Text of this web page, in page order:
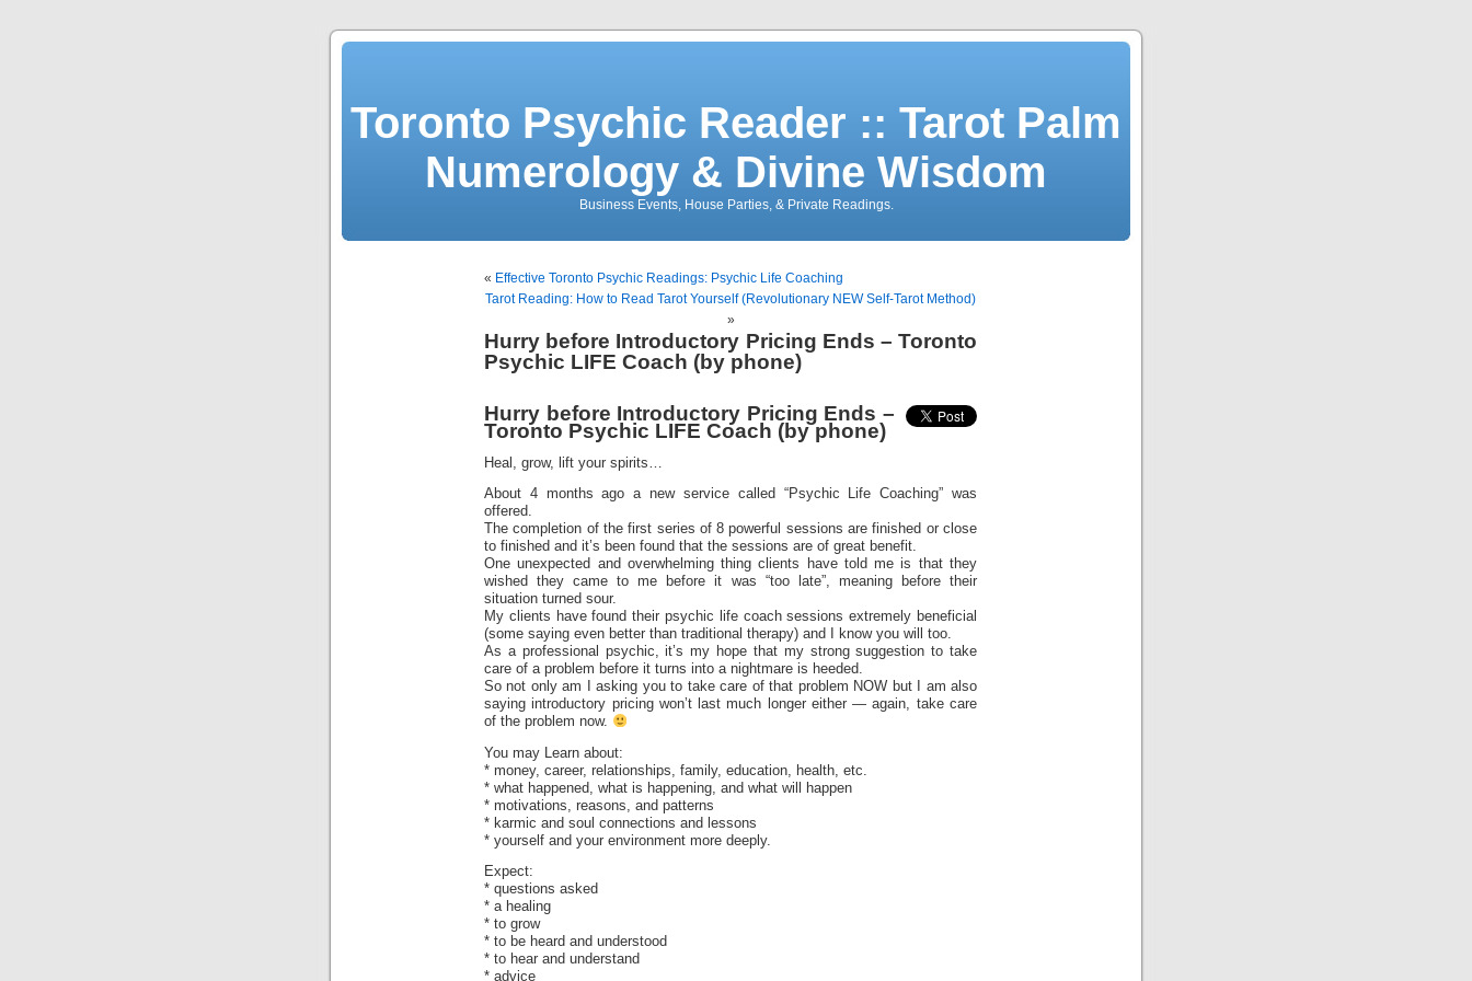
Toronto Psychic Reader :: Tarot Palm
Numerology & Divine Wisdom
Business Events, House Parties, & Private Readings.
« Effective Toronto Psychic Readings: Psychic Life Coaching
Tarot Reading: How to Read Tarot Yourself (Revolutionary NEW Self-Tarot Method)
»
Hurry before Introductory Pricing Ends – Toronto
Psychic LIFE Coach (by phone)
Hurry before Introductory Pricing Ends –
Toronto Psychic LIFE Coach (by phone)
Heal, grow, lift your spirits…
About 4 months ago a new service called “Psychic Life Coaching” was
offered.
The completion of the first series of 8 powerful sessions are finished or close
to finished and it’s been found that the sessions are of great benefit.
One unexpected and overwhelming thing clients have told me is that they
wished they came to me before it was “too late”, meaning before their
situation turned sour.
My clients have found their psychic life coach sessions extremely beneficial
(some saying even better than traditional therapy) and I know you will too.
As a professional psychic, it’s my hope that my strong suggestion to take
care of a problem before it turns into a nightmare is heeded.
So not only am I asking you to take care of that problem NOW but I am also
saying introductory pricing won’t last much longer either — again, take care
of the problem now.
You may Learn about:
* money, career, relationships, family, education, health, etc.
* what happened, what is happening, and what will happen
* motivations, reasons, and patterns
* karmic and soul connections and lessons
* yourself and your environment more deeply.
Expect:
* questions asked
* a healing
* to grow
* to be heard and understood
* to hear and understand
* advice